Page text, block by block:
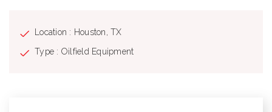
Location : Houston, TX
Type : Oilfield Equipment